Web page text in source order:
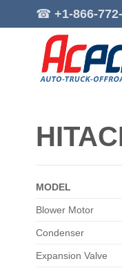
to
☎ +1-866-
MODEL
Blower Motor
Condenser
Expansion Valve